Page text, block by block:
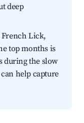
deep
Lick,
top months is
during the slow
help capture